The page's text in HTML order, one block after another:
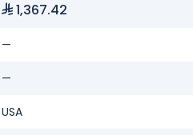
1,367.42
—
—
USA